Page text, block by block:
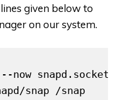
given below to
on our system.
now snapd.socket
snap /snap